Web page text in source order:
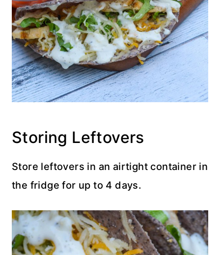
Storing Leftovers
Store leftovers in an airtight container in
the fridge for up to 4 days.